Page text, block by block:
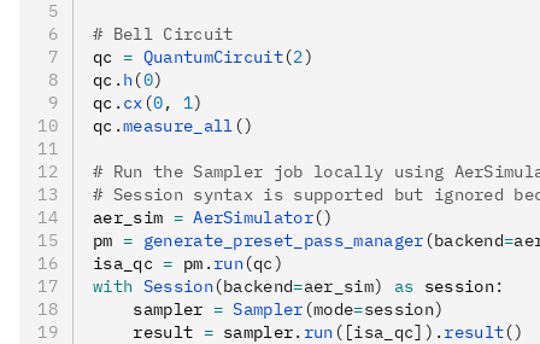
# Bell Circuit
qc = QuantumCircuit(2)
qc . h(0)
qc . cx (0, 1)
qc .measure_all ()
# Run the Sampler job locally using
# Session syntax is supported but ignored
aer_sim = AerSimulator()
pm = generate_preset_pass_manager (backend=
isa_qc = pm . run(qc)
with Session(backend=aer_sim) as session:
    sampler
= Sampler (mode=session)
    result
= sampler. run ([isa_qc]). result()